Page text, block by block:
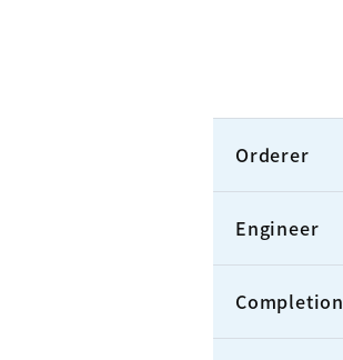
Orderer
Engineer
Completion